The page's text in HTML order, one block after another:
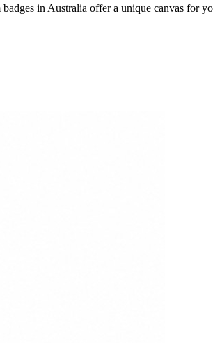
in Australia offer a unique canvas for